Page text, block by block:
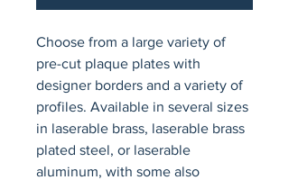
Choose from a large variety of
pre-cut plaque plates with
designer borders and a variety of
profiles. Available in several sizes
in laserable brass, laserable brass
plated steel, or laserable
aluminum, with some also